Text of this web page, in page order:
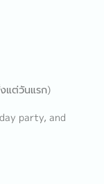
แต่วันแรก)
party, and